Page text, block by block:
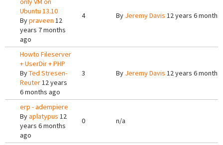
Ubuntu 13.10
Bypraveen 12
years 7 months
ago
4 By Jeremy Davis 12 years 6 months
Howto Fileserver
+ UserDir + PHP
ByTed Stresen-
Reuter12 years
6 months ago
3 By Jeremy Davis 12 years 6 months
erp - adempiere
Byaplatypus 12
years 6 months
ago
0 n/a